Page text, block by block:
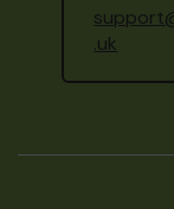
.uk